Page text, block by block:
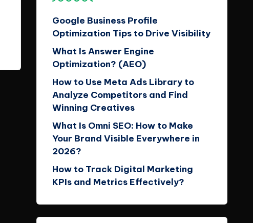
Google Business Profile
Optimization Tips to Drive Visibility
What Is Answer Engine
Optimization? (AEO)
How to Use Meta Ads Library to
Analyze Competitors and Find
Winning Creatives
What Is Omni SEO: How to Make
Your Brand Visible Everywhere in
2026?
How to Track Digital Marketing
KPIs and Metrics Effectively?